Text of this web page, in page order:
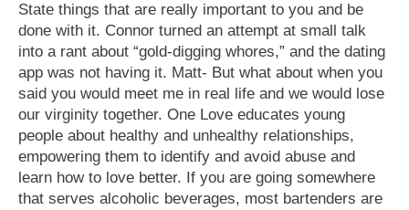
State things that are really important to you and be
done with it. Connor turned an attempt at small talk
into a rant about “gold-digging whores,” and the dating
app was not having it. Matt- But what about when you
said you would meet me in real life and we would lose
our virginity together. One Love educates young
people about healthy and unhealthy relationships,
empowering them to identify and avoid abuse and
learn how to love better. If you are going somewhere
that serves alcoholic beverages, most bartenders are